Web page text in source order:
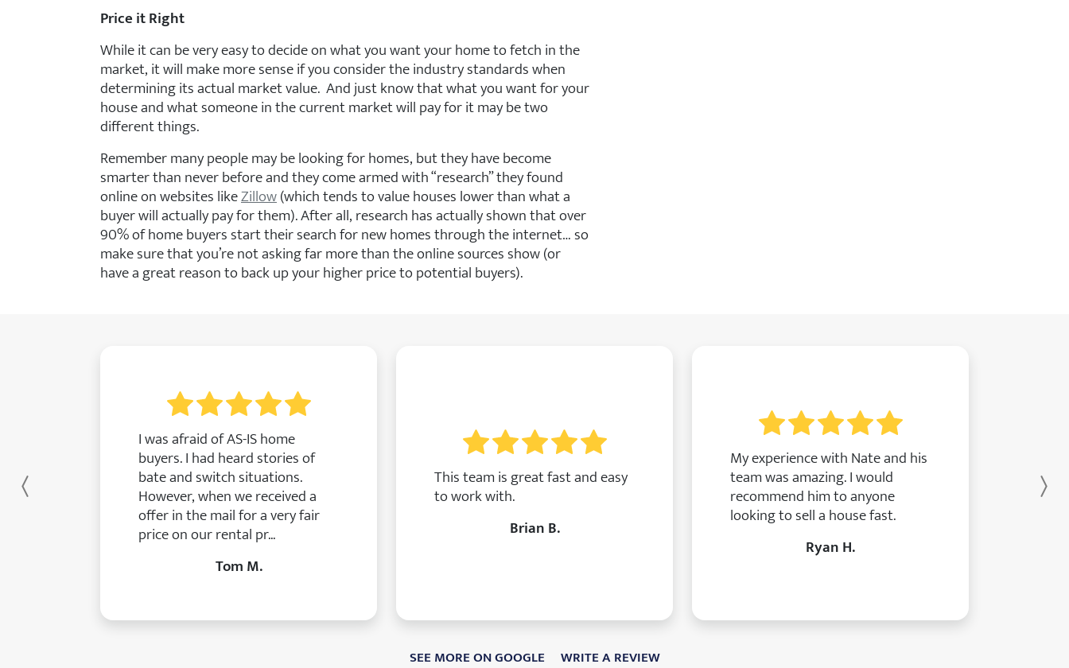
Price it Right
While it can be very easy to decide on what you want your home to fetch in the
market, it will make more sense if you consider the industry standards when
determining its actual market value. And just know that what you want for your
house and what someone in the current market will pay for it may be two
different things.
Remember many people may be looking for homes, but they have become
smarter than never before and they come armed with “research” they found
online on websites likeZillow(which tends to value houses lower than what a
buyer will actually pay for them). After all, research has actually shown that over
90% of home buyers start their search for new homes through the internet… so
make sure that you’re not asking far more than the online sources show (or
have a great reason to back up your higher price to potential buyers).
I was afraid of AS-IS home
buyers. I had heard stories of
bate and switch situations.
However, when we received a
offer in the mail for a very fair
price on our rental pr...
Tom M.
This team is great fast and easy
to work with.
Brian B.
My experience with Nate and his
team was amazing. I would
recommend him to anyone
looking to sell a house fast.
Ryan H.
Previous
SEE MORE ON GOOGLE WRITE A REVIEW